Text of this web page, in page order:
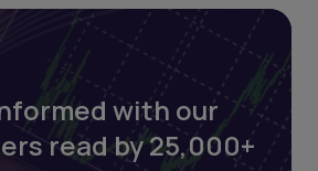
with our
read by 25,000+